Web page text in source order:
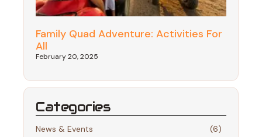
Family Quad Adventure: Activities For
All
February 20, 2025
Categories
News & Events (6)